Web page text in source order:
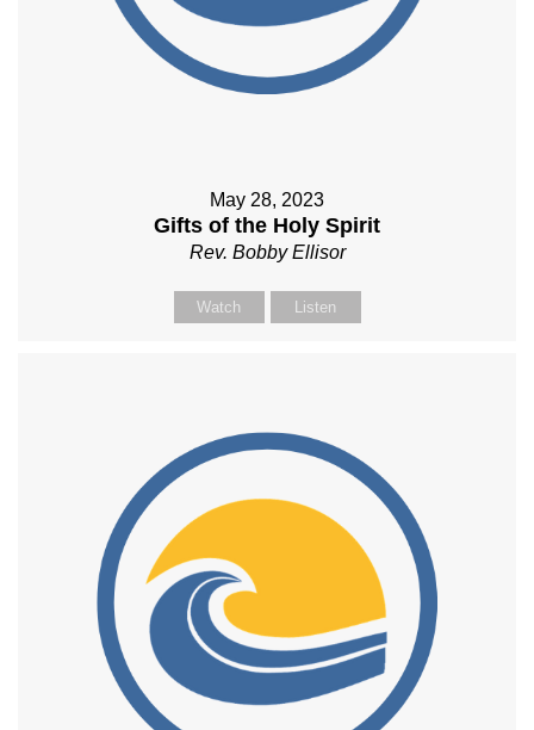
May 28, 2023
Gifts of the Holy Spirit
Rev. Bobby Ellisor
Watch Listen